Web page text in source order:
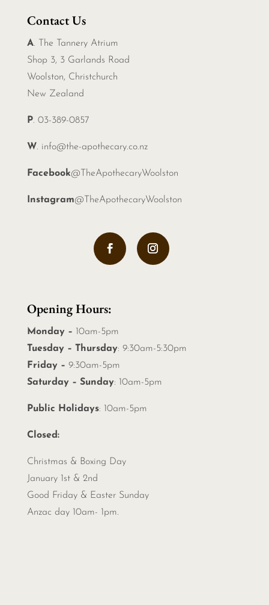
Contact Us
A. The Tannery Atrium
Shop 3, 3 Garlands Road
Woolston, Christchurch
New Zealand
P. 03-389-0857
W. info@the-apothecary.co.nz
Facebook@TheApothecaryWoolston
Instagram@TheApothecaryWoolston
Opening Hours:
Monday – 10am-5pm
Tuesday – Thursday: 9:30am-5:30pm
Friday – 9:30am-5pm
Saturday – Sunday: 10am-5pm
Public Holidays: 10am-5pm
Closed:
Christmas & Boxing Day
January 1st & 2nd
Good Friday & Easter Sunday
Anzac day 10am- 1pm.